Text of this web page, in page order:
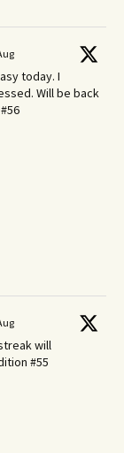
today. I
Will be back
will
#55